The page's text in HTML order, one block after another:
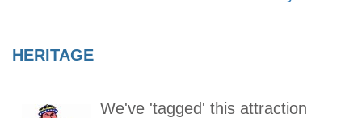
HERITAGE
We've 'tagged' this attraction